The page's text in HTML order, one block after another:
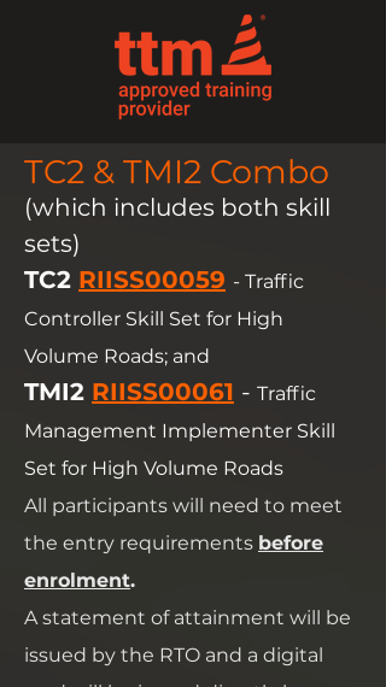
TC2 & TMI2 Combo
(which includes both skill
sets)
TC2 RIISS00059 - Traffic
Controller Skill Set for High
Volume Roads; and
TMI2 RIISS00061 - Traffic
Management Implementer Skill
Set for High Volume Roads
All participants will need to meet
the entry requirements before
enrolment.
A statement of attainment will be
issued by the RTO and a digital